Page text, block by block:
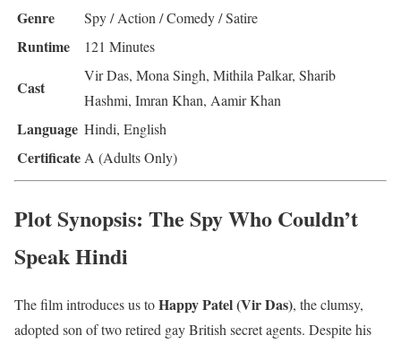
Genre Spy / Action / Comedy / Satire
Runtime 121 Minutes
Cast
Vir Das, Mona Singh, Mithila Palkar, Sharib
Hashmi, Imran Khan, Aamir Khan
Language Hindi, English
Certificate A (Adults Only)
Plot Synopsis: The Spy Who Couldn’t
Speak Hindi
The film introduces us toHappy Patel (Vir Das), the clumsy,
adopted son of two retired gay British secret agents. Despite his